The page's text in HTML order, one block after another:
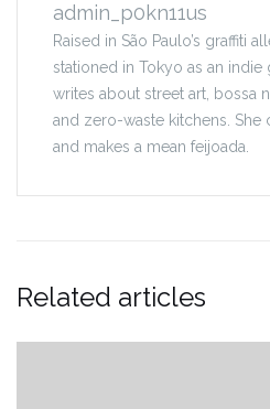
admin_p0kn11us
Raised in São Paulo’s graffiti
stationed in Tokyo as an indie
writes about street art, bossa
and zero-waste kitchens.
and makes a mean feijoada.
Related articles